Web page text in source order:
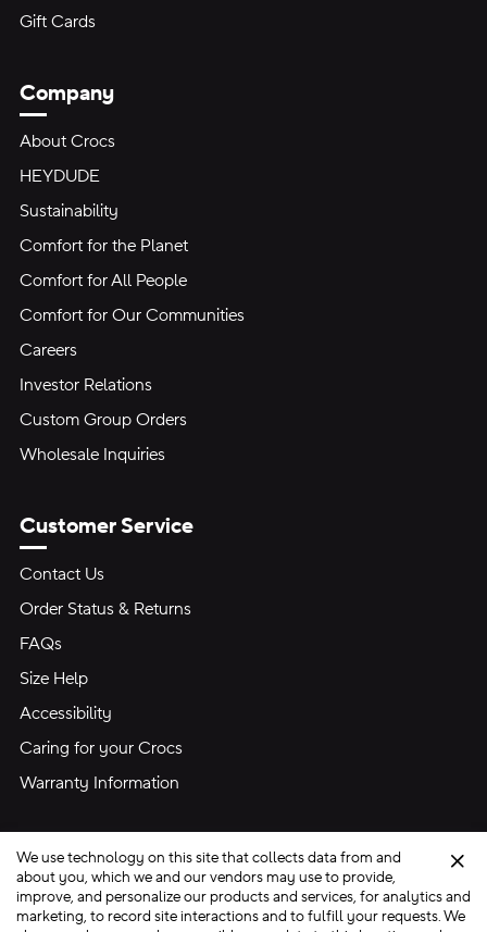
Gift Cards
Company
About Crocs
HEYDUDE
Sustainability
Comfort for the Planet
Comfort for All People
Comfort for Our Communities
Careers
Investor Relations
Custom Group Orders
Wholesale Inquiries
Customer Service
Contact Us
Order Status & Returns
FAQs
Size Help
Accessibility
Caring for your Crocs
Warranty Information
We use technology on this site that collects data from and
about you, which we and our vendors may use to provide,
improve, and personalize our products and services, for analytics and
marketing, to record site interactions and to fulfill your requests. We